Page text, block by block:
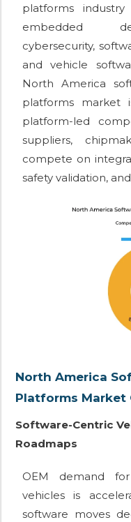
platforms
embedded
cybersecurity,
and vehicle
North America
platforms market
platform-led
suppliers,
compete on
safety validation,
North America
Platforms Market
Software-Centric
Roadmaps
OEM demand
vehicles is
software moves